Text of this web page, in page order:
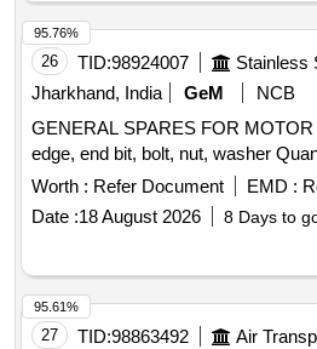
26 TID:98924007 Stainless
Jharkhand, India
GeM
NCB
GENERAL SPARES FOR
edge, end bit,
Worth : Refer Document EMD :
Date :18 August 2026 8 Days to
95.76%
27 TID:98863492 Air
95.61%